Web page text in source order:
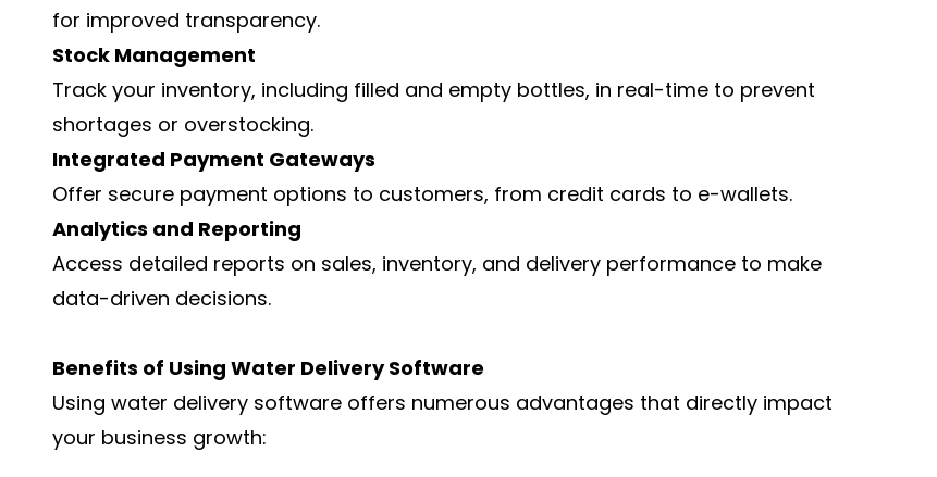
for improved transparency.
Stock Management
Track your inventory, including filled and empty bottles, in real-time to prevent
shortages or overstocking.
Integrated Payment Gateways
Offer secure payment options to customers, from credit cards to e-wallets.
Analytics and Reporting
Access detailed reports on sales, inventory, and delivery performance to make
data-driven decisions.
Benefits of Using Water Delivery Software
Using water delivery software offers numerous advantages that directly impact
your business growth: